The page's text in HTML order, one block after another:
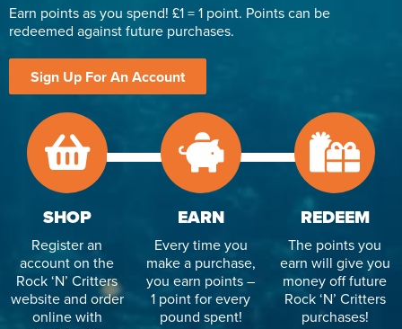
Earn points as you spend! £1 = 1 point. Points can be
redeemed against future purchases.
Sign Up For An Account
SHOP
Register an
account on the
Rock ‘N’ Critters
website and order
online with
EARN
Every time you
make a purchase,
you earn points –
1 point for every
pound spent!
REDEEM
The points you
earn will give you
money off future
Rock ‘N’ Critters
purchases!